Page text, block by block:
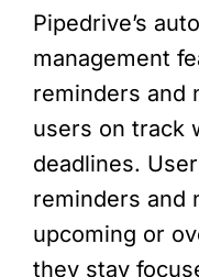
Pipedrive’s
management
reminders and
users on track
deadlines.
reminders and
upcoming or
they stay